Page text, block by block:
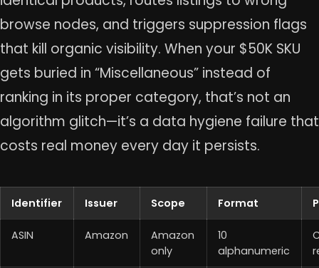
browse nodes, and triggers suppression flags
that kill organic visibility. When your $50K SKU
gets buried in “Miscellaneous” instead of
ranking in its proper category, that’s not an
algorithm glitch—it’s a data hygiene failure that
costs real money every day it persists.
Identifier Issuer Scope Format
ASIN Amazon
Amazon
only
10
alphanumeric